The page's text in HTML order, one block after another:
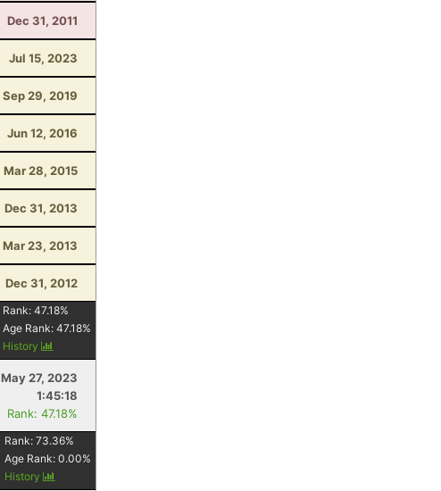
Dec 31, 2011
Jul 15, 2023
Sep 29, 2019
Jun 12, 2016
Mar 28, 2015
Dec 31, 2013
Mar 23, 2013
Dec 31, 2012
Rank:47.18%
Age Rank:47.18%
History
May 27, 2023
1:45:18
Rank: 47.18%
Rank:73.36%
Age Rank:0.00%
History